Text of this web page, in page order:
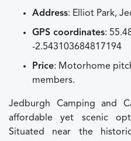
Address: Elliot Park,
GPS coordinates:
-2.543103684817194
Price: Motorhome
members.
Jedburgh Camping and
affordable yet scenic
Situated near the